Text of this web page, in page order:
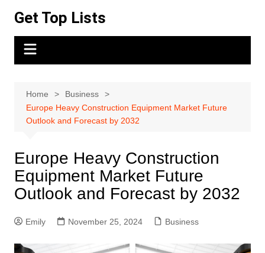
content
Get Top Lists
Home
Business
Europe Heavy Construction Equipment Market Future
Outlook and Forecast by 2032
Europe Heavy Construction
Equipment Market Future
Outlook and Forecast by 2032
Emily November 25, 2024 Business